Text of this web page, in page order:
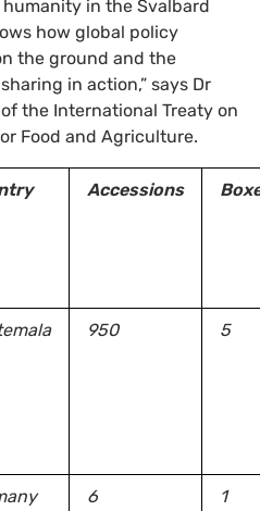
in the Svalbard
how global policy
the ground and the
in action,” says Dr
the International Treaty on
Food and Agriculture.
Accessions
950 5
6 1